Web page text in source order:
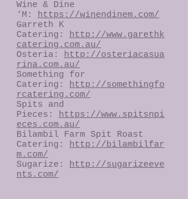
Wine & Dine
‘M: https://winendinem.com/
Garreth K
Catering: http://www.garethk
catering.com.au/
Osteria: http://osteriacasua
rina.com.au/
Something for
Catering: http://somethingfo
rcatering.com/
Spits and
Pieces: https://www.spitsnpi
eces.com.au/
Bilambil Farm Spit Roast
Catering: http://bilambilfar
m.com/
Sugarize: http://sugarizeeve
nts.com/